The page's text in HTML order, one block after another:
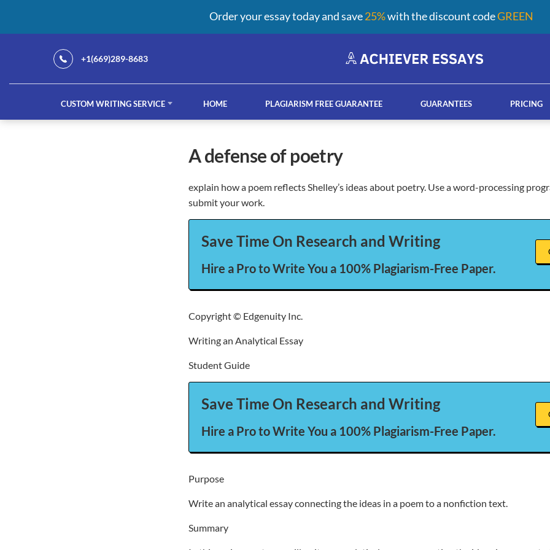
+1(669)289-8683
CUSTOM WRITING SERVICE
French essay help services French custom essay writing
HOME PLAGIARISM FREE GUARANTEE GUARANTEES PRICING
a defense of poetry
explain how a poem reflects Shelley’s ideas about poetry. Use a word-processing
submit your work.
Save Time On Research and Writing
Hire a Pro to Write You a 100% Plagiarism-Free Paper.
Copyright © Edgenuity Inc.
Writing an Analytical Essay
Student Guide
Save Time On Research and Writing
Hire a Pro to Write You a 100% Plagiarism-Free Paper.
Purpose
Write an analytical essay connecting the ideas in a poem to a nonfiction text.
Summary
Order your essay today and save25%with the discount codeGREEN